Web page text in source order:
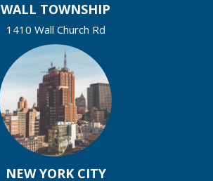
WALL TOWNSHIP
1410 Wall Church Rd
NEW YORK CITY